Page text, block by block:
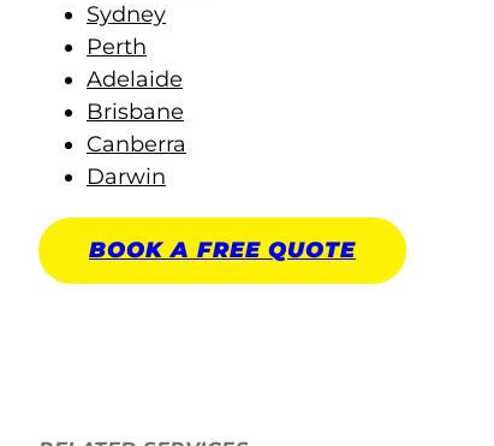
Sydney
Perth
Adelaide
Brisbane
Canberra
Darwin
BOOK A FREE QUOTE